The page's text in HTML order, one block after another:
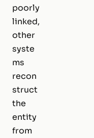
poorly
linked,
other
syste
ms
recon
struct
the
entity
from